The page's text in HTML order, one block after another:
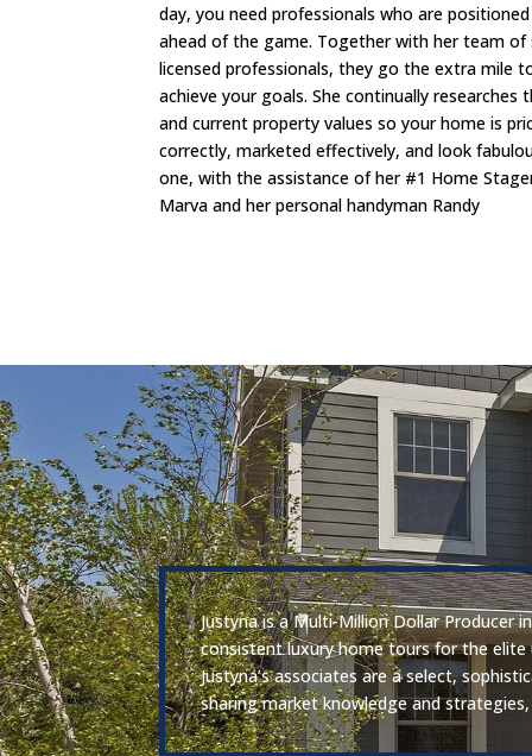
day, you need professionals who are
ahead of the game. Together with her team of
licensed professionals, they go the extra mile
achieve your goals. She continually researches
and current property values so your home is
correctly, marketed effectively, and look
one, with the assistance of her #1 Home
Marva and her personal handyman Randy
Justyna is a Multi-Million Dollar Producer
consistent luxury home tours for the
Justyna’s associates are a select,
sharing market knowledge and